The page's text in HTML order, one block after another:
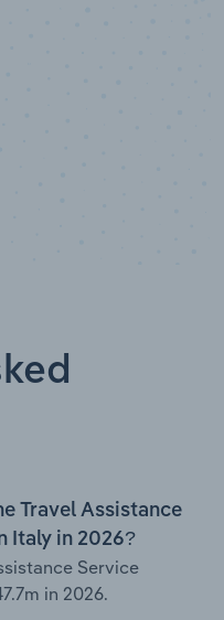
Travel Assistance
Italy in 2026?
Service
in 2026.